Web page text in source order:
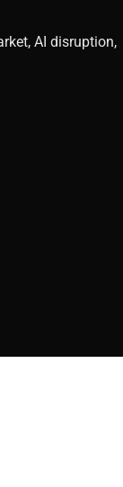
AI disruption,